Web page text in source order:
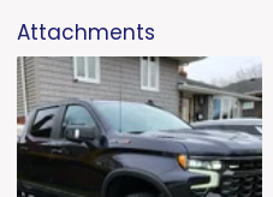
Attachments